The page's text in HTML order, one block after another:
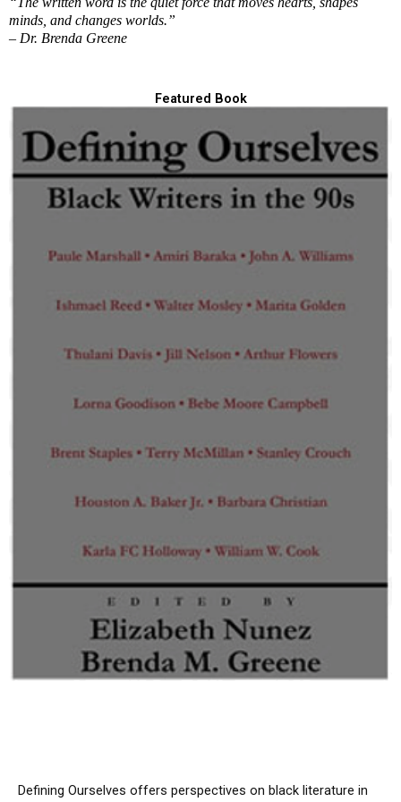
minds, and changes worlds.”
– Dr. Brenda Greene
Featured Book
Defining Ourselves offers perspectives on black literature in